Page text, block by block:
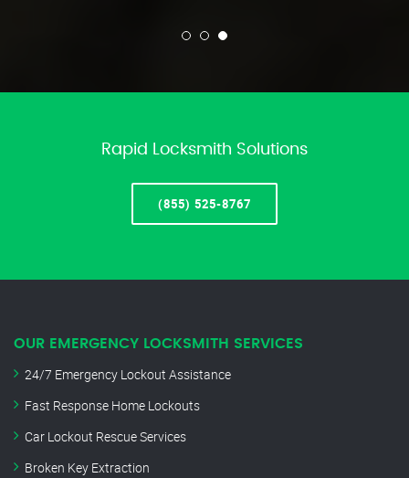
Rapid Locksmith Solutions
(855) 525-8767
OUR EMERGENCY LOCKSMITH SERVICES
24/7 Emergency Lockout Assistance
Fast Response Home Lockouts
Car Lockout Rescue Services
Broken Key Extraction